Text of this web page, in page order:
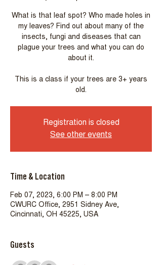
What is that leaf spot? Who made holes in
my leaves? Find out about many of the
insects, fungi and diseases that can
plague your trees and what you can do
about it.
This is a class if your trees are 3+ years
Registration is closed
See other events
Time & Location
Feb 07, 2023, 6:00 PM – 8:00 PM
CWURC Office, 2951 Sidney Ave,
Cincinnati, OH 45225, USA
Guests